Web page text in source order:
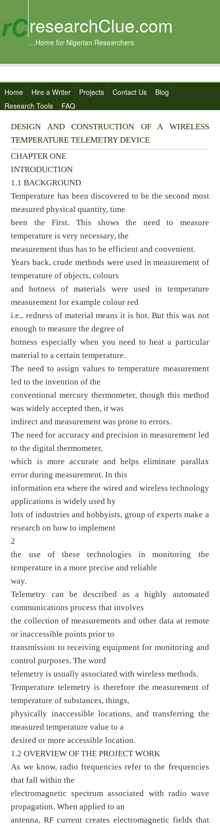
researchClue.com
...Home for Nigerian Researchers
Home Hire a Writer Projects Contact Us
Blog
Research Tools
FAQ
DESIGN AND CONSTRUCTION OF A WIRELESS
TEMPERATURE TELEMETRY DEVICE
CHAPTER ONE
INTRODUCTION
1.1 BACKGROUND
Temperature has been discovered to be the second most
measured physical quantity, time
been the First. This shows the need to measure
temperature is very necessary, the
measurement thus has to be efficient and convenient.
Years back, crude methods were used in measurement of
temperature of objects, colours
and hotness of materials were used in temperature
measurement for example colour red
i.e., redness of material means it is hot. But this was not
enough to measure the degree of
hotness especially when you need to heat a particular
material to a certain temperature.
The need to assign values to temperature measurement
led to the invention of the
conventional mercury thermometer, though this method
was widely accepted then, it was
indirect and measurement was prone to errors.
The need for accuracy and precision in measurement led
to the digital thermometer,
which is more accurate and helps eliminate parallax
error during measurement. In this
information era where the wired and wireless technology
applications is widely used by
lots of industries and hobbyists, group of experts make a
research on how to implement
2
the use of these technologies in monitoring the
temperature in a more precise and reliable
way.
Telemetry can be described as a highly automated
communications process that involves
the collection of measurements and other data at remote
or inaccessible points prior to
transmission to receiving equipment for monitoring and
control purposes. The word
telemetry is usually associated with wireless methods.
Temperature telemetry is therefore the measurement of
temperature of substances, things,
physically inaccessible locations, and transferring the
measured temperature value to a
desired or more accessible location.
1.2 OVERVIEW OF THE PROJECT WORK
As we know, radio frequencies refer to the frequencies
that fall within the
electromagnetic spectrum associated with radio wave
propagation. When applied to an
antenna, RF current creates electromagnetic fields that